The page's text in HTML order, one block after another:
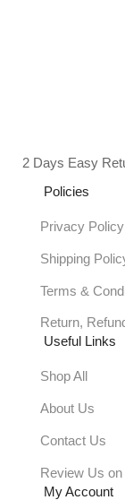
2 Days Easy
Policies
Privacy Policy
Shipping
Terms &
Return,
Useful Links
Shop All
About Us
Contact Us
Review Us
My Account